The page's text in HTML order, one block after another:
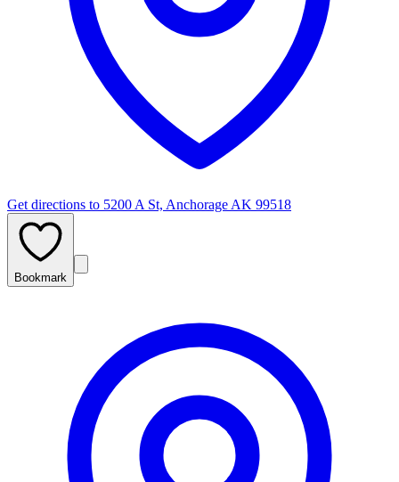
Get directions to 5200 A St, Anchorage AK 99518
Bookmark